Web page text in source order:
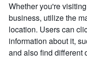
Whether you're
business, utilize the
location. Users can
information about it,
and also find different